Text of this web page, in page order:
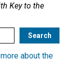
Key to the
more about the